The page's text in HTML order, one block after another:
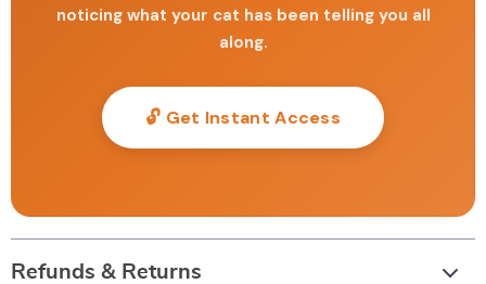
noticing what your cat has been telling you all
along.
🔓 Get Instant Access
Refunds & Returns